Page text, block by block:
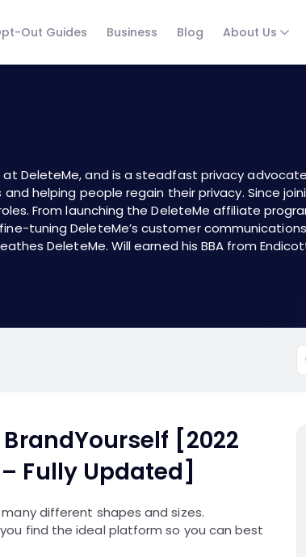
Out Guides Business Blog About Us
at DeleteMe, and is a steadfast privacy
helping people regain their privacy. Since
From launching theDeleteMe affiliate
tuning DeleteMe’s customer
DeleteMe. Will earned his BBA from
BrandYourself [2022
Fully Updated]
different shapes and sizes.
find the ideal platform so you can best